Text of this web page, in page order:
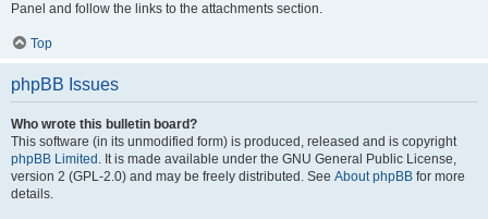
Panel and follow the links to the attachments section.
Top
phpBB Issues
Who wrote this bulletin board?
This software (in its unmodified form) is produced, released and is copyright
phpBB Limited . It is made available under the GNU General Public License,
version 2 (GPL-2.0) and may be freely distributed. See About phpBB for more
details.